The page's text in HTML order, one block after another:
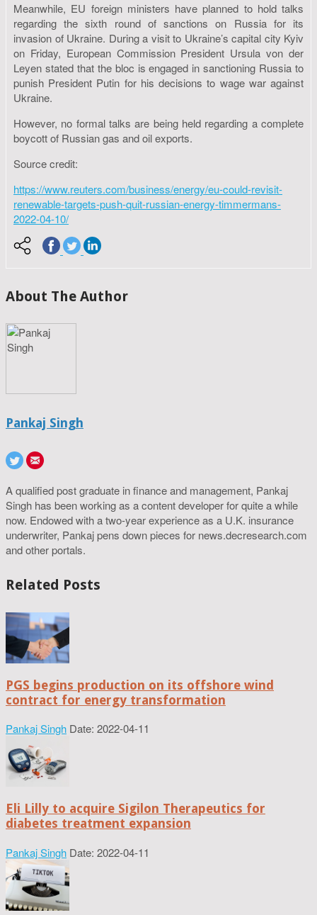
Meanwhile, EU foreign ministers have planned to hold talks
regarding the sixth round of sanctions on Russia for its
invasion of Ukraine. During a visit to Ukraine’s capital city Kyiv
on Friday, European Commission President Ursula von der
Leyen stated that the bloc is engaged in sanctioning Russia to
punish President Putin for his decisions to wage war against
Ukraine.
However, no formal talks are being held regarding a complete
boycott of Russian gas and oil exports.
Source credit:
https://www.reuters.com/business/energy/eu-could-revisit-
renewable-targets-push-quit-russian-energy-timmermans-
2022-04-10/
About The Author
Pankaj Singh
A qualified post graduate in finance and management, Pankaj
Singh has been working as a content developer for quite a while
now. Endowed with a two-year experience as a U.K. insurance
underwriter, Pankaj pens down pieces for news.decresearch.com
and other portals.
Related Posts
PGS begins production on its offshore wind
contract for energy transformation
Pankaj Singh Date: 2022-04-11
Eli Lilly to acquire Sigilon Therapeutics for
diabetes treatment expansion
Pankaj Singh Date: 2022-04-11